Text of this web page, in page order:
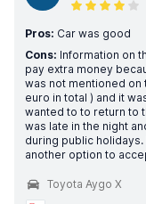
Pros: Car was good
Cons: Information on
pay extra money
was not mentioned on
euro in total ) and it
wanted to to return to
was late in the night
during public
another option to
Toyota Aygo X